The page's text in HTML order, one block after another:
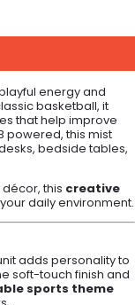
energy and
basketball, it
that help improve
powered, this mist
bedside tables,
this creative
daily environment.
adds personality to
soft-touch finish and
sports theme